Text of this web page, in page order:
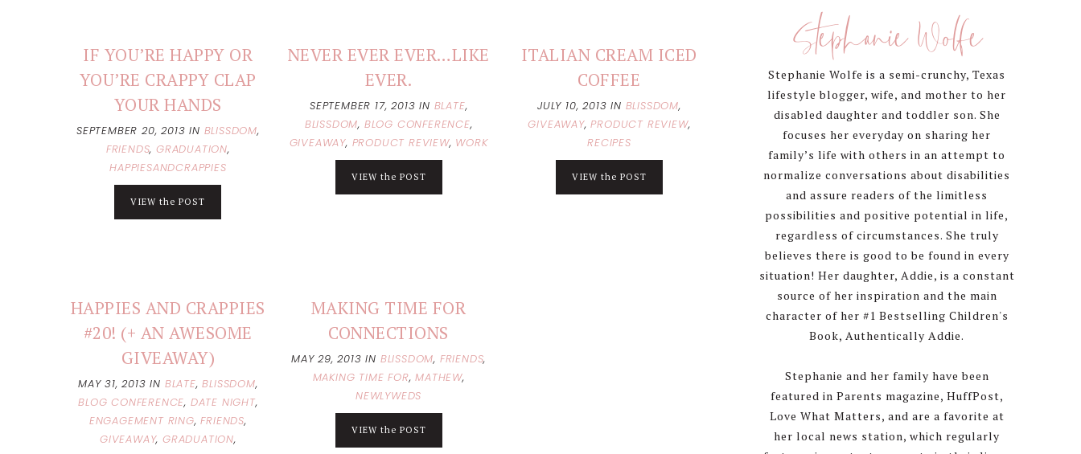
IF YOU’RE HAPPY OR
YOU’RE CRAPPY CLAP
YOUR HANDS
SEPTEMBER 20, 2013IN BLISSDOM,
FRIENDS,GRADUATION,
HAPPIESANDCRAPPIES
VIEW the POST
NEVER EVER EVER…LIKE
EVER.
SEPTEMBER 17, 2013IN BLATE,
BLISSDOM, BLOG CONFERENCE,
GIVEAWAY, PRODUCT REVIEW, WORK
VIEW the POST
ITALIAN CREAM ICED
COFFEE
JULY 10, 2013IN BLISSDOM,
GIVEAWAY,PRODUCT REVIEW,
RECIPES
VIEW the POST
HAPPIES AND CRAPPIES
#20! (+ AN AWESOME
GIVEAWAY)
MAY 31, 2013IN BLATE,BLISSDOM,
BLOG CONFERENCE, DATE NIGHT,
ENGAGEMENT RING,FRIENDS,
GIVEAWAY, GRADUATION,
MAKING TIME FOR
CONNECTIONS
MAY 29, 2013IN BLISSDOM, FRIENDS,
MAKING TIME FOR,MATHEW,
NEWLYWEDS
VIEW the POST
Sidebar
Stephanie Wolfe
Stephanie Wolfe is a semi-crunchy, Texas
lifestyle blogger, wife, and mother to her
disabled daughter and toddler son. She
focuses her everyday on sharing her
family’s life with others in an attempt to
normalize conversations about disabilities
and assure readers of the limitless
possibilities and positive potential in life,
regardless of circumstances. She truly
believes there is good to be found in every
situation! Her daughter, Addie, is a constant
source of her inspiration and the main
character of her #1 Bestselling Children's
Book, Authentically Addie.
Stephanie and her family have been
featured in Parents magazine, HuffPost,
Love What Matters, and are a favorite at
her local news station, which regularly